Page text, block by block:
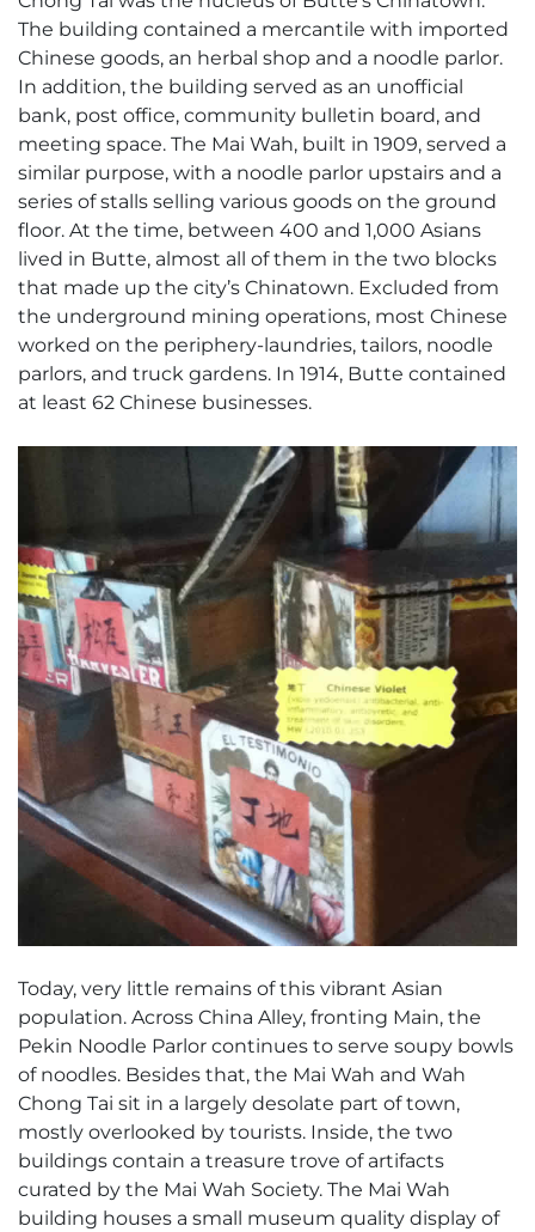
The building contained a mercantile with imported
Chinese goods, an herbal shop and a noodle parlor.
In addition, the building served as an unofficial
bank, post office, community bulletin board, and
meeting space. The Mai Wah, built in 1909, served a
similar purpose, with a noodle parlor upstairs and a
series of stalls selling various goods on the ground
floor. At the time, between 400 and 1,000 Asians
lived in Butte, almost all of them in the two blocks
that made up the city’s Chinatown. Excluded from
the underground mining operations, most Chinese
worked on the periphery-laundries, tailors, noodle
parlors, and truck gardens. In 1914, Butte contained
at least 62 Chinese businesses.
Today, very little remains of this vibrant Asian
population. Across China Alley, fronting Main, the
Pekin Noodle Parlor continues to serve soupy bowls
of noodles. Besides that, the Mai Wah and Wah
Chong Tai sit in a largely desolate part of town,
mostly overlooked by tourists. Inside, the two
buildings contain a treasure trove of artifacts
curated by the Mai Wah Society. The Mai Wah
building houses a small museum quality display of